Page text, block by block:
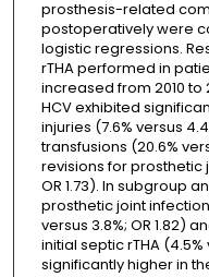
prosthesis-related
postoperatively were
logistic regressions.
rTHA performed in
increased from 2010 to
HCV exhibited
injuries (7.6% versus
transfusions (20.6%
revisions for prosthetic
OR 1.73). In subgroup
prosthetic joint
versus 3.8%; OR 1.82)
initial septic rTHA (4.5%
significantly higher in